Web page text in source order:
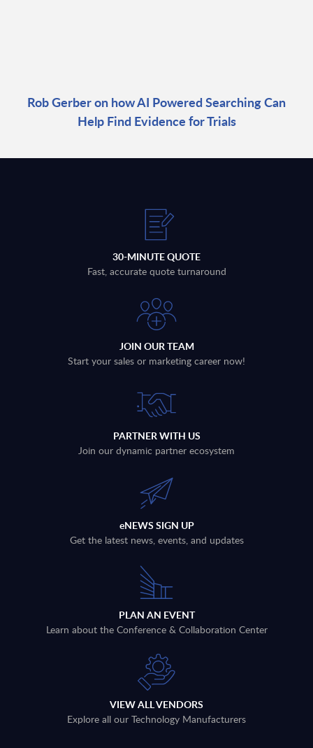
Rob Gerber on how AI Powered Searching Can
Help Find Evidence for Trials
30-MINUTE QUOTE
Fast, accurate quote turnaround
JOIN OUR TEAM
Start your sales or marketing career now!
PARTNER WITH US
Join our dynamic partner ecosystem
eNEWS SIGN UP
Get the latest news, events, and updates
PLAN AN EVENT
Learn about the Conference & Collaboration Center
VIEW ALL VENDORS
Explore all our Technology Manufacturers